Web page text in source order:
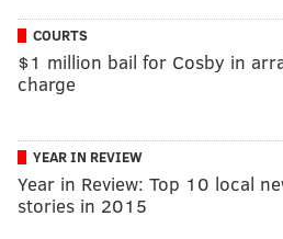
COURTS
$1 million bail for Cosby in
charge
YEAR IN REVIEW
Year in Review: Top 10 local
stories in 2015